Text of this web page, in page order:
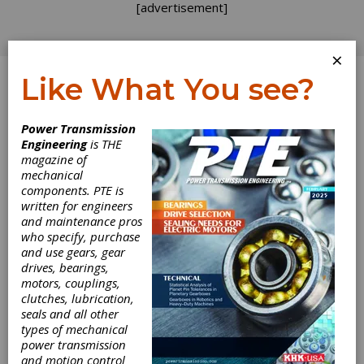
[advertisement]
Log In
Hybrid
Metrology with
Klingelnberg
An overview of tactile and
optical metrology
Optical gear metrology
Gears are characterized by a rather complex
×
Like What You see?
Power Transmission
Engineeringis THE
magazine of
mechanical
components. PTE is
written for engineers
and maintenance pros
who specify, purchase
and use gears, gear
drives, bearings,
motors, couplings,
clutches, lubrication,
seals and all other
types of mechanical
power transmission
and motion control